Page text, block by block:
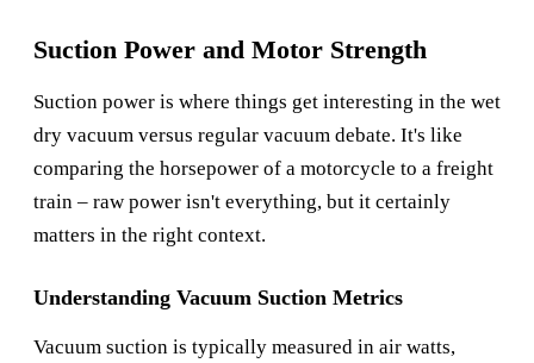
Suction Power and Motor Strength
Suction power is where things get interesting in the wet
dry vacuum versus regular vacuum debate. It's like
comparing the horsepower of a motorcycle to a freight
train – raw power isn't everything, but it certainly
matters in the right context.
Understanding Vacuum Suction Metrics
Vacuum suction is typically measured in air watts,